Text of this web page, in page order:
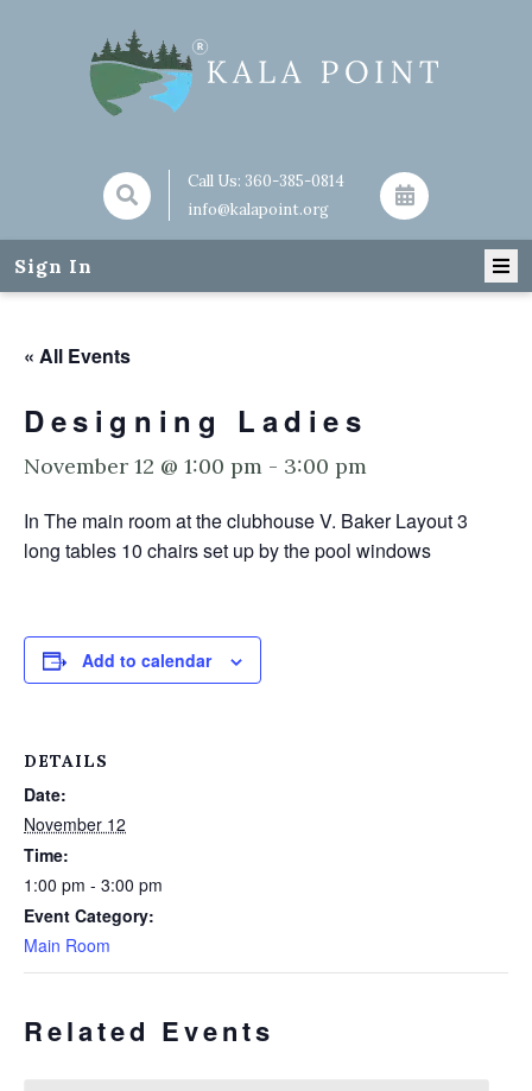
Call Us: 360-385-0814
info@kalapoint.org
Sign In
« All Events
Designing Ladies
November 12 @ 1:00 pm - 3:00 pm
In The main room at the clubhouse V. Baker Layout 3
long tables 10 chairs set up by the pool windows
Add to calendar
DETAILS
Date:
November 12
Time:
1:00 pm - 3:00 pm
Event Category:
Main Room
Related Events